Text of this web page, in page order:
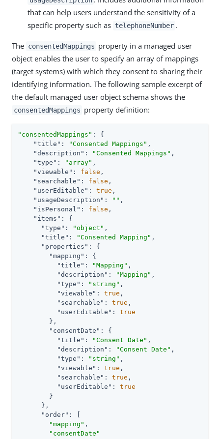
that can help users understand the sensitivity of a
specific property such as telephoneNumber .
The consentedMappings property in a managed user
object enables the user to specify an array of mappings
(target systems) with which they consent to sharing their
identifying information. The following sample excerpt of
the default managed user object schema shows the
consentedMappings property definition:
"consentedMappings" : {
"title" : "Consented Mappings" ,
"description" : "Consented Mappings" ,
"type" : "array" ,
"viewable" : false ,
"searchable" : false ,
"userEditable" : true ,
"usageDescription" : "" ,
"isPersonal" : false ,
"items" : {
"type" : "object" ,
"title" : "Consented Mapping" ,
"properties" : {
"mapping" : {
"title" : "Mapping" ,
"description" : "Mapping" ,
"type" : "string" ,
"viewable" : true ,
"searchable" : true ,
"userEditable" : true
        },
"consentDate" : {
"title" : "Consent Date" ,
"description" : "Consent Date" ,
"type" : "string" ,
"viewable" : true ,
"searchable" : true ,
"userEditable" : true
        }
      },
"order" : [
"mapping" ,
"consentDate"